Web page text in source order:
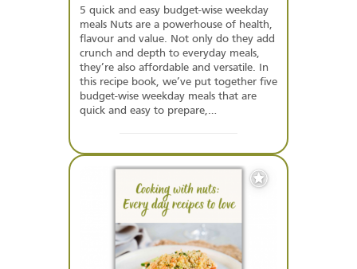
5 quick and easy budget-wise weekday
meals Nuts are a powerhouse of health,
flavour and value. Not only do they add
crunch and depth to everyday meals,
they’re also affordable and versatile. In
this recipe book, we’ve put together five
budget-wise weekday meals that are
quick and easy to prepare,…
Add
to